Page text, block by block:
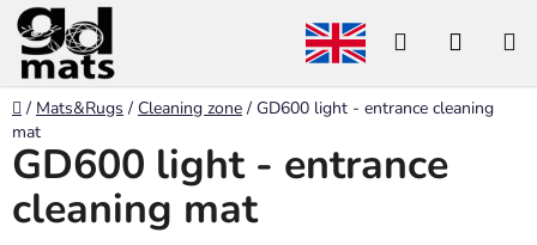
Skip
content
Search
Home
/ Mats&Rugs / Cleaning zone / GD600 light - entrance cleaning
mat
GD600 light - entrance
cleaning mat